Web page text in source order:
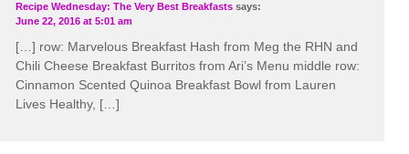
Recipe Wednesday: The Very Best Breakfasts says:
June 22, 2016 at 5:01 am
[…] row: Marvelous Breakfast Hash from Meg the RHN and
Chili Cheese Breakfast Burritos from Ari’s Menu middle row:
Cinnamon Scented Quinoa Breakfast Bowl from Lauren
Lives Healthy, […]